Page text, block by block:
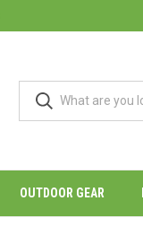
OUTDOOR GEAR